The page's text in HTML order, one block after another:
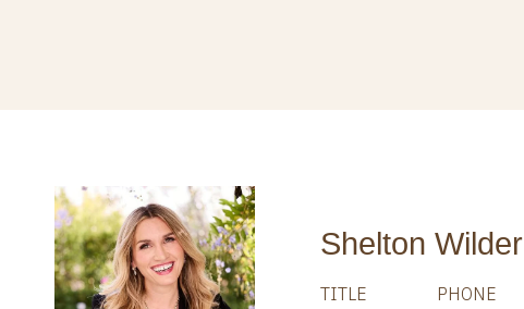
Shelton Wilder
TITLE
PHONE